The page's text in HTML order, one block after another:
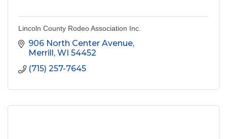
Lincoln County Rodeo Association Inc.
906 North Center Avenue
Merrill WI 54452
(715) 257-7645